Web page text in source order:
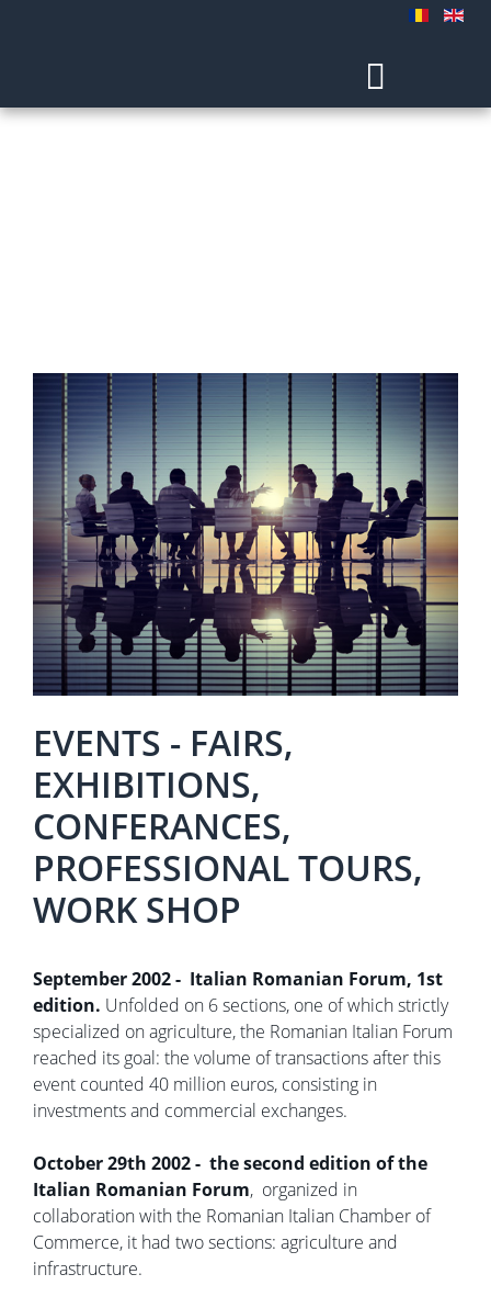
EVENTS - FAIRS,
EXHIBITIONS,
CONFERANCES,
PROFESSIONAL TOURS,
WORK SHOP
September 2002 - Italian Romanian Forum, 1st
edition. Unfolded on 6 sections, one of which strictly
specialized on agriculture, the Romanian Italian Forum
reached its goal: the volume of transactions after this
event counted 40 million euros, consisting in
investments and commercial exchanges.
October 29th 2002 - the second edition of the
Italian Romanian Forum, organized in
collaboration with the Romanian Italian Chamber of
Commerce, it had two sections: agriculture and
infrastructure.